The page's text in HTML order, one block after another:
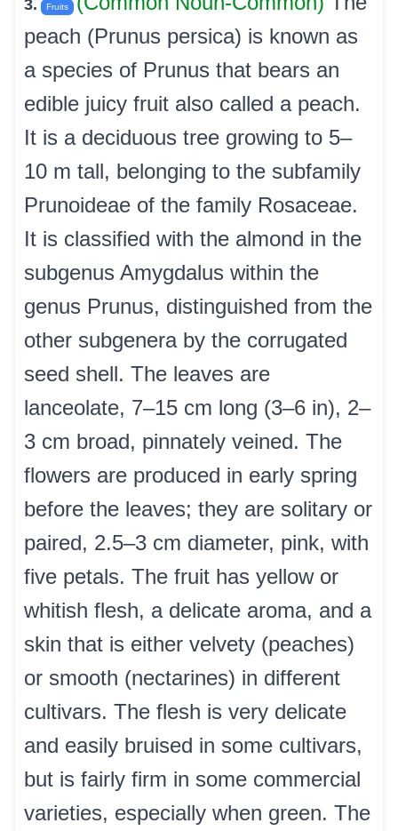
3. Fruits
peach (Prunus persica) is known as
a species of Prunus that bears an
edible juicy fruit also called a peach.
It is a deciduous tree growing to 5–
10 m tall, belonging to the subfamily
Prunoideae of the family Rosaceae.
It is classified with the almond in the
subgenus Amygdalus within the
genus Prunus, distinguished from the
other subgenera by the corrugated
seed shell. The leaves are
lanceolate, 7–15 cm long (3–6 in), 2–
3 cm broad, pinnately veined. The
flowers are produced in early spring
before the leaves; they are solitary or
paired, 2.5–3 cm diameter, pink, with
five petals. The fruit has yellow or
whitish flesh, a delicate aroma, and a
skin that is either velvety (peaches)
or smooth (nectarines) in different
cultivars. The flesh is very delicate
and easily bruised in some cultivars,
but is fairly firm in some commercial
varieties, especially when green. The